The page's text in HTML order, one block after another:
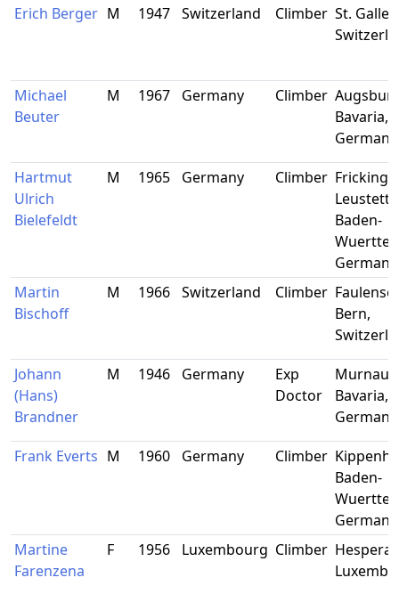
Erich Berger M 1947 Switzerland Climber St.
Michael
Beuter
M 1967 Germany Climber
Bavaria,
Germany
Hartmut
Ulrich
Bielefeldt
M 1965 Germany Climber
Baden-
Germany
Martin
Bischoff
M 1966 Switzerland Climber
Bern,
Johann
(Hans)
Brandner
M 1946 Germany
Exp
Doctor
Murnau,
Bavaria,
Germany
Frank Everts M 1960 Germany Climber
Baden-
Germany
Martine
Farenzena
F 1956 Luxembourg Climber